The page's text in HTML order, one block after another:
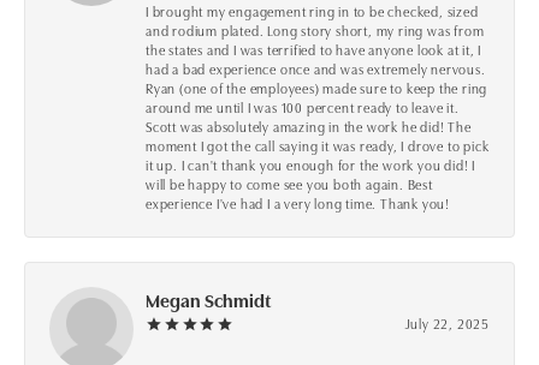
I brought my engagement ring in to be checked, sized
and rodium plated. Long story short, my ring was from
the states and I was terrified to have anyone look at it, I
had a bad experience once and was extremely nervous.
Ryan (one of the employees) made sure to keep the ring
around me until I was 100 percent ready to leave it.
Scott was absolutely amazing in the work he did! The
moment I got the call saying it was ready, I drove to pick
it up. I can't thank you enough for the work you did! I
will be happy to come see you both again. Best
experience I've had I a very long time. Thank you!
Megan Schmidt
July 22, 2025